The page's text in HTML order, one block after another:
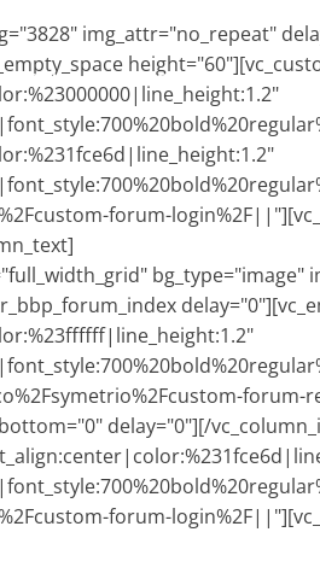
HOME CERTIFICAZIONE
img_attr="no_repeat"
forum-
delay="0"][/
forum-